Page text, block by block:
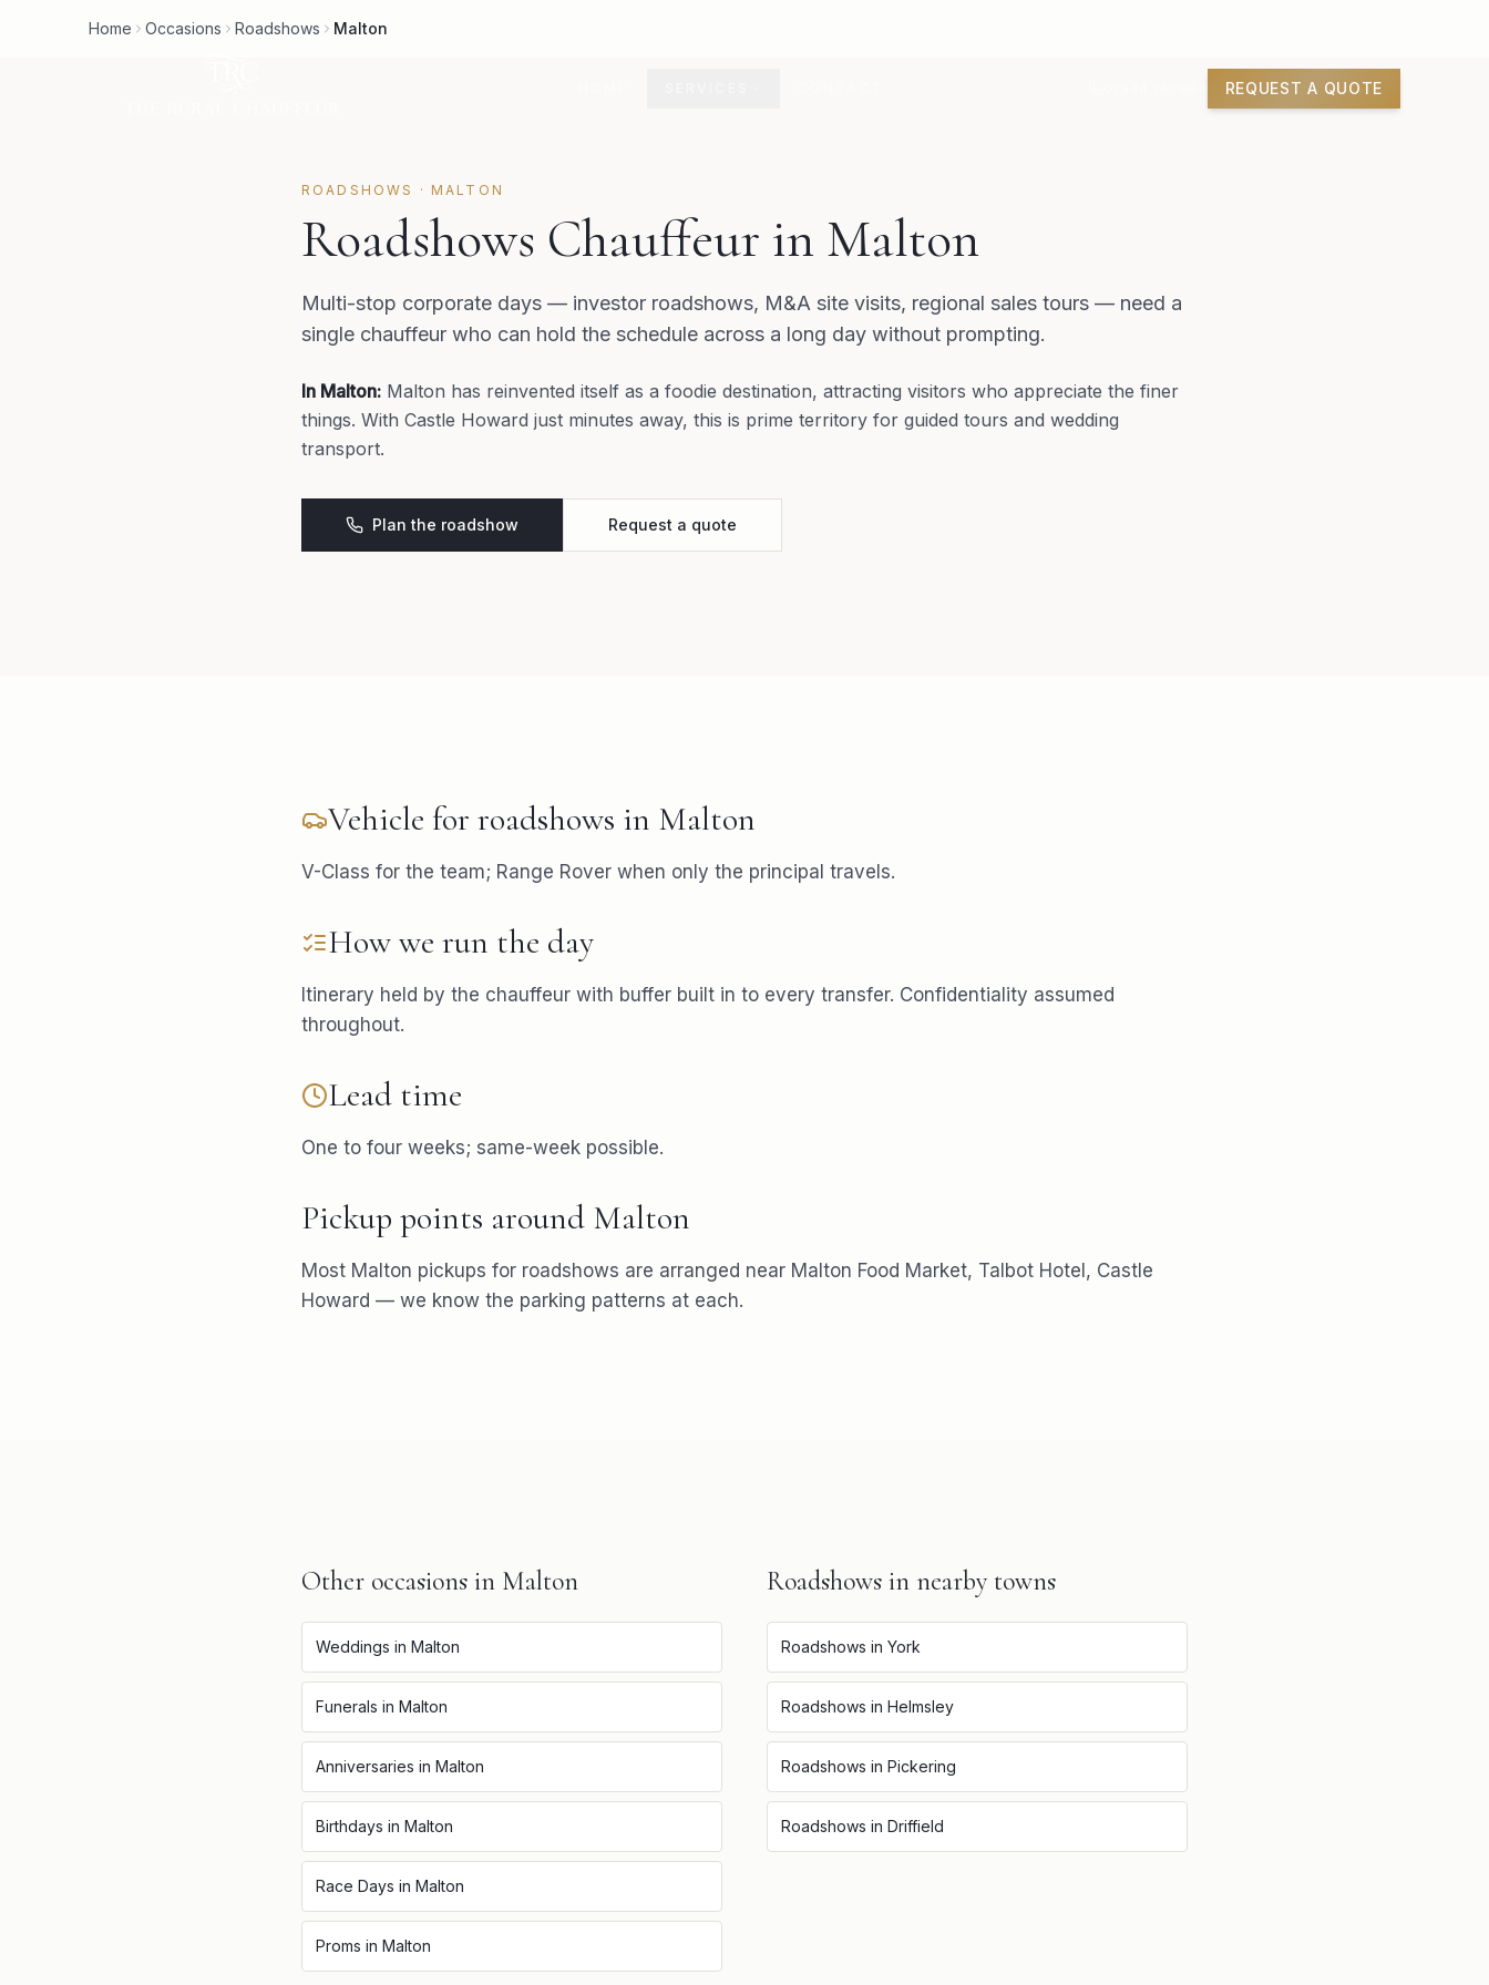
REQUEST A QUOTE
Home Occasions Roadshows Malton
ROADSHOWS · MALTON
Roadshows Chauffeur in Malton
Multi-stop corporate days — investor roadshows, M&A site visits, regional sales tours — need a
single chauffeur who can hold the schedule across a long day without prompting.
In Malton: Malton has reinvented itself as a foodie destination, attracting visitors who appreciate the finer
things. With Castle Howard just minutes away, this is prime territory for guided tours and wedding
transport.
Plan the roadshow Request a quote
Vehicle for roadshows in Malton
V-Class for the team; Range Rover when only the principal travels.
How we run the day
Itinerary held by the chauffeur with buffer built in to every transfer. Confidentiality assumed
throughout.
Lead time
One to four weeks; same-week possible.
Pickup points around Malton
Most Malton pickups for roadshows are arranged near Malton Food Market, Talbot Hotel, Castle
Howard — we know the parking patterns at each.
Other occasions in Malton
Weddings in Malton
Funerals in Malton
Anniversaries in Malton
Birthdays in Malton
Race Days in Malton
Proms in Malton
Roadshows in nearby towns
Roadshows in York
Roadshows in Helmsley
Roadshows in Pickering
Roadshows in Driffield